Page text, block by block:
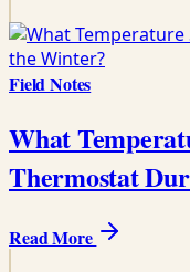
Field Notes
What
Thermostat
Read More